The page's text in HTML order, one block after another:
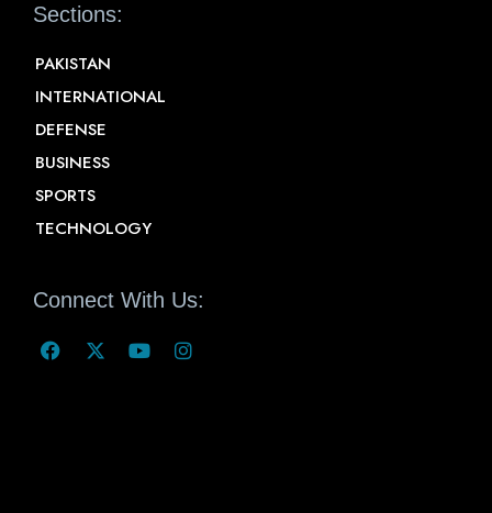
Sections:
PAKISTAN
INTERNATIONAL
DEFENSE
BUSINESS
SPORTS
TECHNOLOGY
Connect With Us: